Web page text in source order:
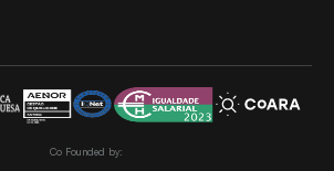
Co Founded by: